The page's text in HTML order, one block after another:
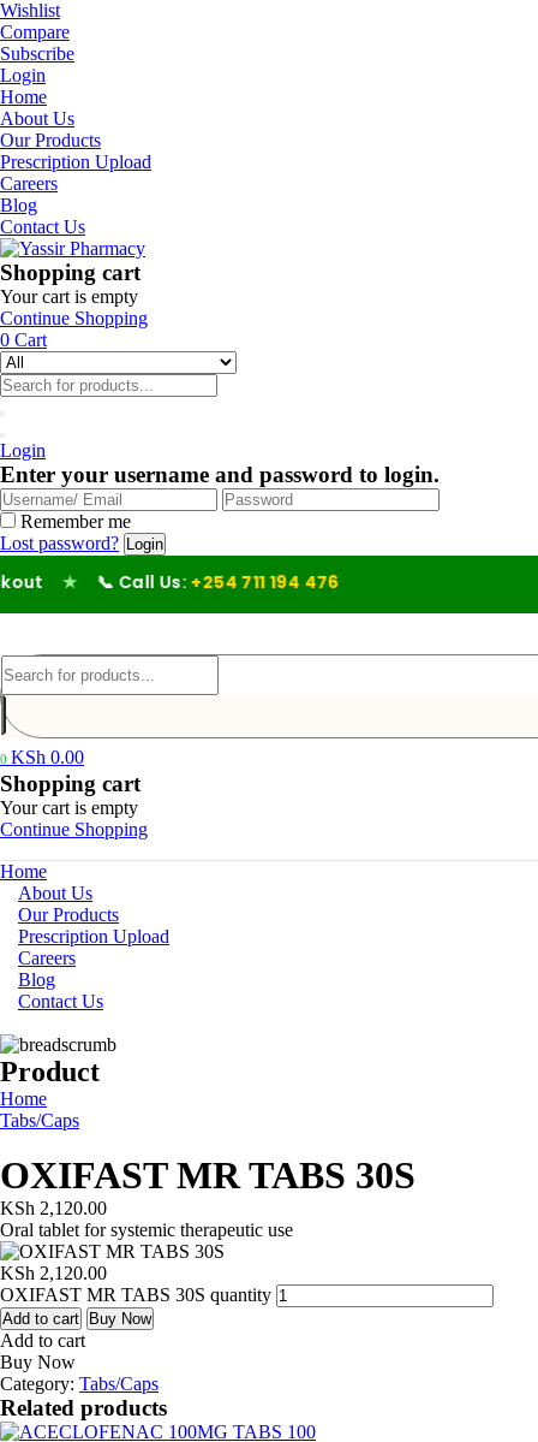
Wishlist
Compare
Subscribe
Login
Home
About Us
Our Products
Prescription Upload
Careers
Blog
Contact Us
Shopping cart
Your cart is empty
Continue Shopping
0 Cart
Login
Enter your username and password to login.
Remember me
Lost password?
★ 📞 Call Us:+254 711 194 476
0 KSh 0.00
Shopping cart
Your cart is empty
Continue Shopping
Home
About Us
Our Products
Prescription Upload
Careers
Blog
Contact Us
Product
Home
Tabs/Caps
OXIFAST MR TABS 30S
KSh 2,120.00
Oral tablet for systemic therapeutic use
KSh 2,120.00
OXIFAST MR TABS 30S quantity
Add to cart Buy Now
Add to cart
Buy Now
Category: Tabs/Caps
Related products